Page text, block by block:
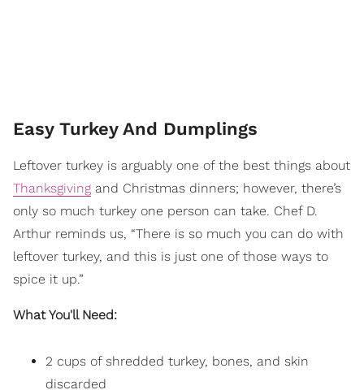
Easy Turkey And Dumplings
Leftover turkey is arguably one of the best things about
Thanksgiving and Christmas dinners; however, there’s
only so much turkey one person can take. Chef D.
Arthur reminds us, “There is so much you can do with
leftover turkey, and this is just one of those ways to
spice it up.”
What You'll Need:
2 cups of shredded turkey, bones, and skin
discarded